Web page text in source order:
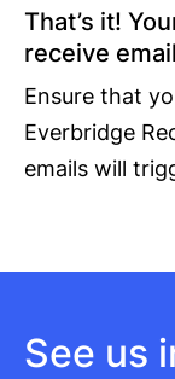
That’s it!
receive
Ensure that
Everbridge
emails will
See us